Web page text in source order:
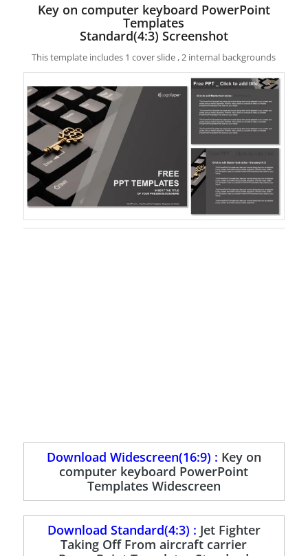
Key on computer keyboard PowerPoint
Templates
Standard(4:3) Screenshot
This template includes 1 cover slide , 2 internal backgrounds
Download Widescreen(16:9) : Key on
computer keyboard PowerPoint
Templates Widescreen
Download Standard(4:3) : Jet Fighter
Taking Off From aircraft carrier